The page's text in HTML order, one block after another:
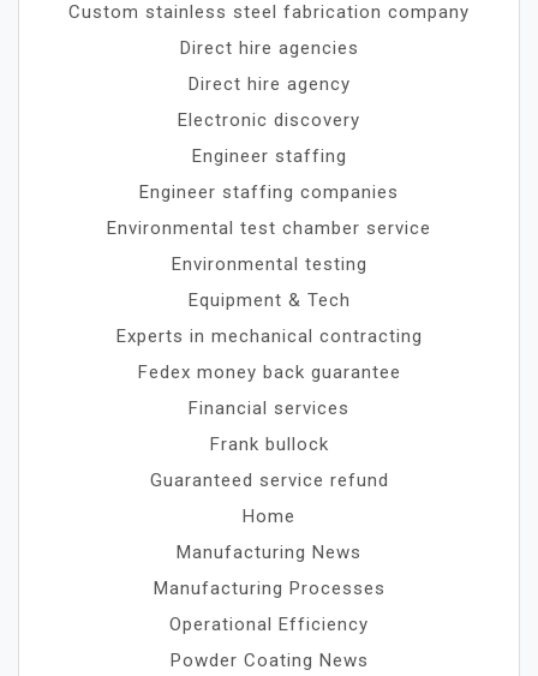
Custom stainless steel fabrication company
Direct hire agencies
Direct hire agency
Electronic discovery
Engineer staffing
Engineer staffing companies
Environmental test chamber service
Environmental testing
Equipment & Tech
Experts in mechanical contracting
Fedex money back guarantee
Financial services
Frank bullock
Guaranteed service refund
Home
Manufacturing News
Manufacturing Processes
Operational Efficiency
Powder Coating News